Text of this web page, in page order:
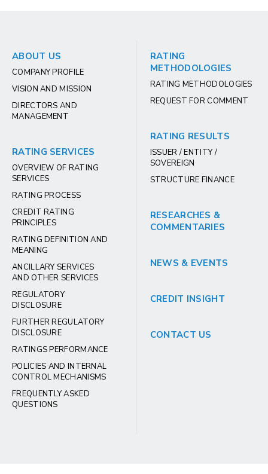
ABOUT US
COMPANY PROFILE
VISION AND MISSION
DIRECTORS AND
MANAGEMENT
RATING SERVICES
OVERVIEW OF RATING
SERVICES
RATING PROCESS
CREDIT RATING
PRINCIPLES
RATING DEFINITION AND
MEANING
ANCILLARY SERVICES
AND OTHER SERVICES
REGULATORY
DISCLOSURE
FURTHER REGULATORY
DISCLOSURE
RATINGS PERFORMANCE
POLICIES AND INTERNAL
CONTROL MECHANISMS
FREQUENTLY ASKED
QUESTIONS
RATING
METHODOLOGIES
RATING METHODOLOGIES
REQUEST FOR COMMENT
RATING RESULTS
ISSUER / ENTITY /
SOVEREIGN
STRUCTURE FINANCE
RESEARCHES &
COMMENTARIES
NEWS & EVENTS
CREDIT INSIGHT
CONTACT US